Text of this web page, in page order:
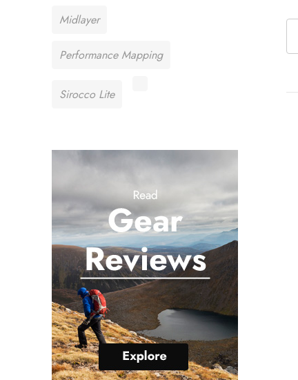
Midlayer
Performance Mapping
Sirocco Lite